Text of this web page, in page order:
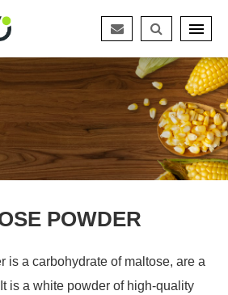
POWDER
is a carbohydrate of maltose, are a
is a white powder of high-quality